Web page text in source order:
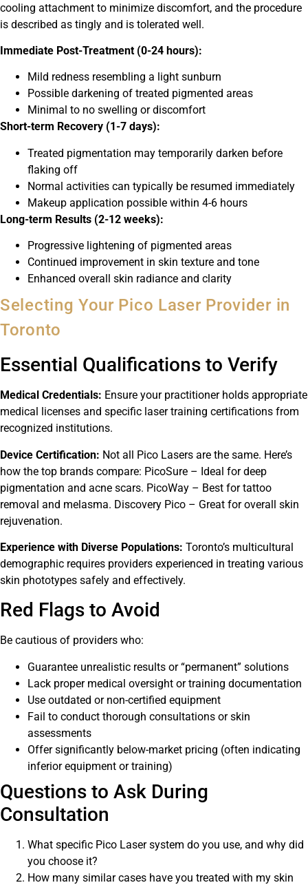
cooling attachment to minimize discomfort, and the procedure
is described as tingly and is tolerated well.
Immediate Post-Treatment (0-24 hours):
Mild redness resembling a light sunburn
Possible darkening of treated pigmented areas
Minimal to no swelling or discomfort
Short-term Recovery (1-7 days):
Treated pigmentation may temporarily darken before
flaking off
Normal activities can typically be resumed immediately
Makeup application possible within 4-6 hours
Long-term Results (2-12 weeks):
Progressive lightening of pigmented areas
Continued improvement in skin texture and tone
Enhanced overall skin radiance and clarity
Selecting Your Pico Laser Provider in
Toronto
Essential Qualifications to Verify
Medical Credentials: Ensure your practitioner holds appropriate
medical licenses and specific laser training certifications from
recognized institutions.
Device Certification: Not all Pico Lasers are the same. Here’s
how the top brands compare: PicoSure – Ideal for deep
pigmentation and acne scars. PicoWay – Best for tattoo
removal and melasma. Discovery Pico – Great for overall skin
rejuvenation.
Experience with Diverse Populations: Toronto’s multicultural
demographic requires providers experienced in treating various
skin phototypes safely and effectively.
Red Flags to Avoid
Be cautious of providers who:
Guarantee unrealistic results or “permanent” solutions
Lack proper medical oversight or training documentation
Use outdated or non-certified equipment
Fail to conduct thorough consultations or skin
assessments
Offer significantly below-market pricing (often indicating
inferior equipment or training)
Questions to Ask During
Consultation
What specific Pico Laser system do you use, and why did
you choose it?
How many similar cases have you treated with my skin